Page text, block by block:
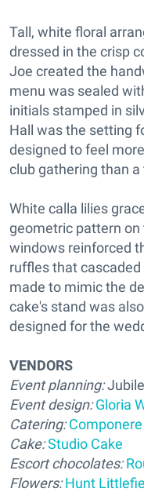
Tall, white floral
dressed in the crisp
Joe created the
menu was sealed
initials stamped in
Hall was the setting
designed to feel
club gathering than
White calla lilies
geometric pattern on
windows reinforced
ruffles that
made to mimic the
cake's stand was
designed for the
VENDORS
Event planning:
Event design: Gloria
Catering:
Cake:Studio Cake
Escort chocolates:
Flowers: Hunt